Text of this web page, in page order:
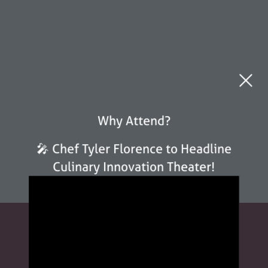
Why Attend?
🎤 Chef Tyler Florence to Headline
Culinary Innovation Theater!